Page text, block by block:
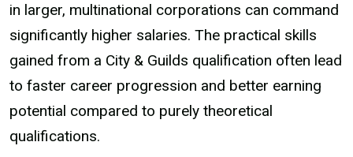
in larger, multinational corporations can command
significantly higher salaries. The practical skills
gained from a City & Guilds qualification often lead
to faster career progression and better earning
potential compared to purely theoretical
qualifications.